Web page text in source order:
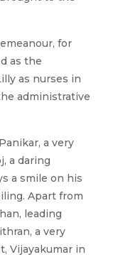
for
as the
as nurses in
administrative
a very
a daring
a smile on his
Apart from
leading
a very
Vijayakumar in